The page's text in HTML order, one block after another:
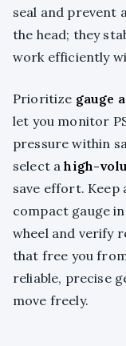
seal and prevent
the head; they
work efficiently
Prioritize gauge
let you monitor
pressure within
select ahigh-
save effort. Keep
compact gauge
wheel and verify
that free you
reliable, precise
move freely.